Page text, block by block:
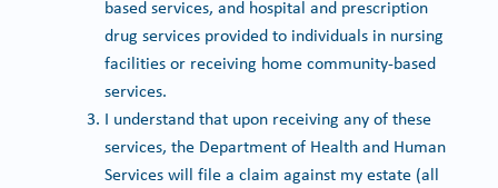
based services, and hospital and prescription
drug services provided to individuals in nursing
facilities or receiving home community-based
services.
I understand that upon receiving any of these
services, the Department of Health and Human
Services will file a claim against my estate (all